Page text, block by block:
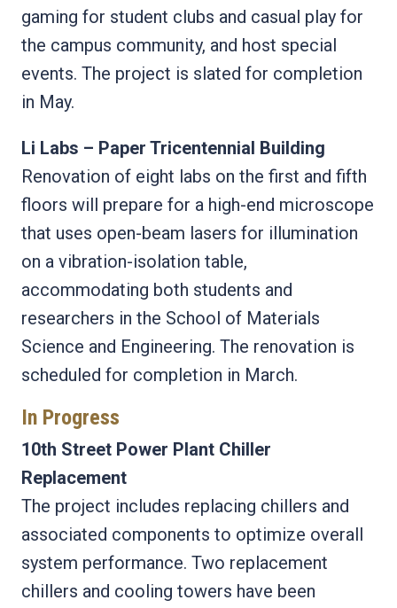
gaming for student clubs and casual play for
the campus community, and host special
events. The project is slated for completion
in May.
Li Labs – Paper Tricentennial Building
Renovation of eight labs on the first and fifth
floors will prepare for a high-end microscope
that uses open-beam lasers for illumination
on a vibration-isolation table,
accommodating both students and
researchers in the School of Materials
Science and Engineering. The renovation is
scheduled for completion in March.
In Progress
10th Street Power Plant Chiller
Replacement
The project includes replacing chillers and
associated components to optimize overall
system performance. Two replacement
chillers and cooling towers have been